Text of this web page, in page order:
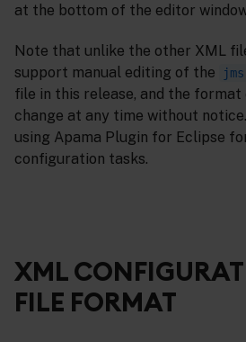
at the bottom of the editor
Note that unlike the other XML
support manual editing of the
file in this release, and the
change at any time without
using Apama Plugin for Eclipse
configuration tasks.
XML
FILE FORMAT